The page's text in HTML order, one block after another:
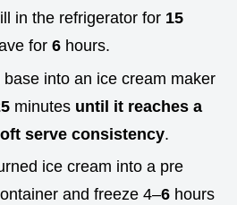
in the refrigerator for 15
for 6 hours.
into an ice cream maker
minutes until it reaches a
serve consistency.
ice cream into a pre
and freeze 4–6 hours